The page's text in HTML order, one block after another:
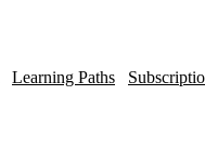
Learning Paths